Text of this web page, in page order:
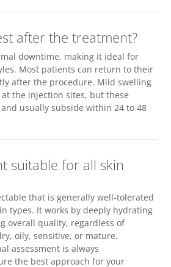
after the treatment?
downtime, making it ideal for
Most patients can return to their
after the procedure. Mild swelling
the injection sites, but these
usually subside within 24 to 48
suitable for all skin
that is generally well-tolerated
types. It works by deeply hydrating
overall quality, regardless of
oily, sensitive, or mature.
assessment is always
the best approach for your